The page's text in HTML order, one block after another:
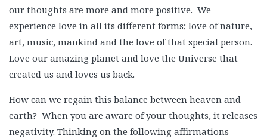
our thoughts are more and more positive. We
experience love in all its different forms; love of nature,
art, music, mankind and the love of that special person.
Love our amazing planet and love the Universe that
created us and loves us back.
How can we regain this balance between heaven and
earth? When you are aware of your thoughts, it releases
negativity. Thinking on the following affirmations